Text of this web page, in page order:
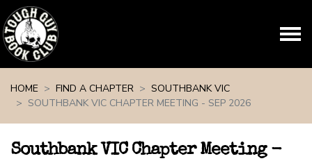
HOME
FIND A CHAPTER
SOUTHBANK VIC
SOUTHBANK VIC CHAPTER MEETING - SEP 2026
Southbank VIC Chapter Meeting -